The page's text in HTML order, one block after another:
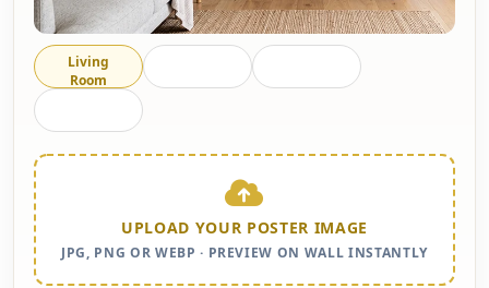
Living
Room
UPLOAD YOUR POSTER IMAGE
JPG, PNG OR WEBP · PREVIEW ON WALL INSTANTLY